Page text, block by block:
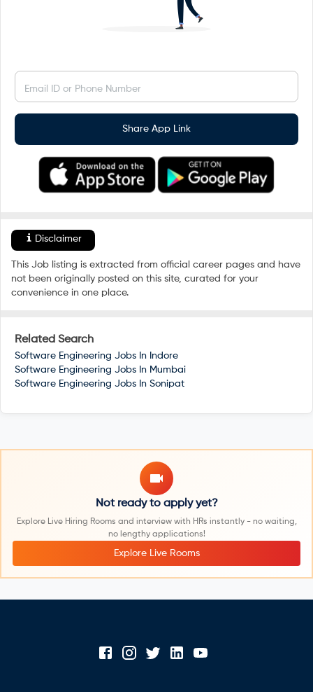
Email ID or Phone Number
Share App Link
Disclaimer
This Job listing is extracted from official career pages and have
not been originally posted on this site, curated for your
convenience in one place.
Related Search
Software Engineering Jobs In Indore
Software Engineering Jobs In Mumbai
Software Engineering Jobs In Sonipat
Not ready to apply yet?
Explore Live Hiring Rooms and interview with HRs instantly - no waiting,
no lengthy applications!
Explore Live Rooms